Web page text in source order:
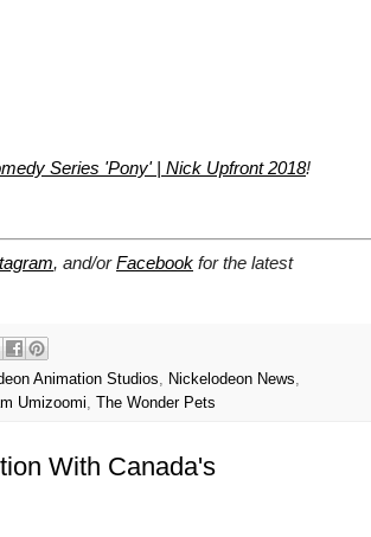
Series 'Pony' | Nick Upfront 2018!
, and/orFacebook for the latest
Animation Studios, Nickelodeon News,
Umizoomi, The Wonder Pets
With Canada's